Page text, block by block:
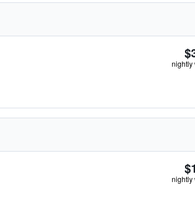
nightly
nightly